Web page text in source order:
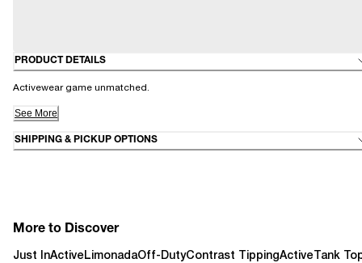
PRODUCT DETAILS
Activewear game unmatched.
See More
SHIPPING & PICKUP OPTIONS
More to Discover
Just InActiveLimonadaOff-DutyContrast TippingActive Tank